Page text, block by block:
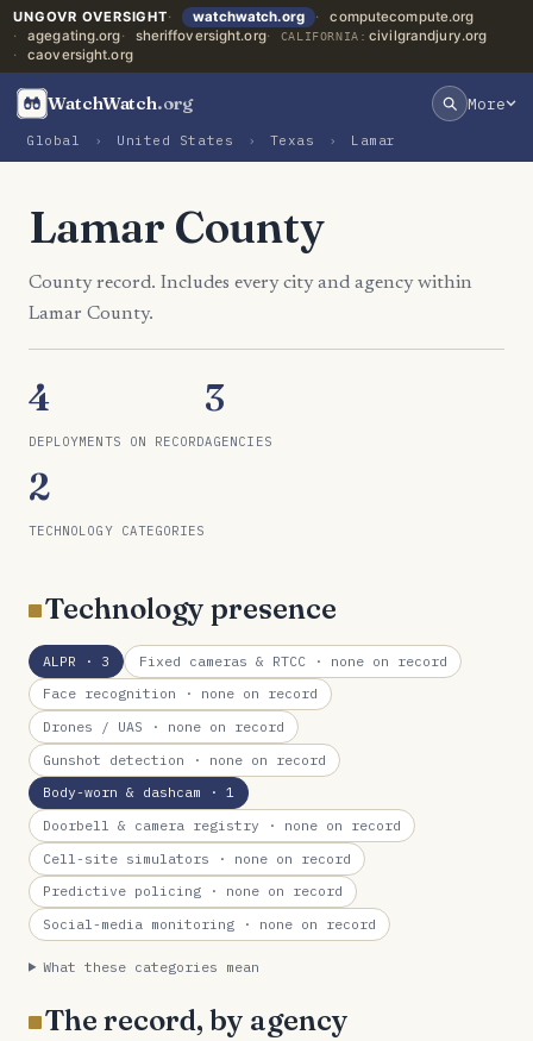
UNGOVR OVERSIGHT watchwatch.org
computecompute.org
agegating.org
sheriffoversight.org CALIFORNIA: civilgrandjury.org
caoversight.org
WatchWatch.org More
Global › United States › Texas › Lamar
Lamar County
County record. Includes every city and agency within
Lamar County.
4
DEPLOYMENTS ON RECORD
3
AGENCIES
2
TECHNOLOGY CATEGORIES
Technology presence
ALPR · 3 Fixed cameras & RTCC· none on record
Face recognition · none on record
Drones / UAS · none on record
Gunshot detection · none on record
Body-worn & dashcam · 1
Doorbell & camera registry · none on record
Cell-site simulators · none on record
Predictive policing · none on record
Social-media monitoring · none on record
What these categories mean
The record, by agency